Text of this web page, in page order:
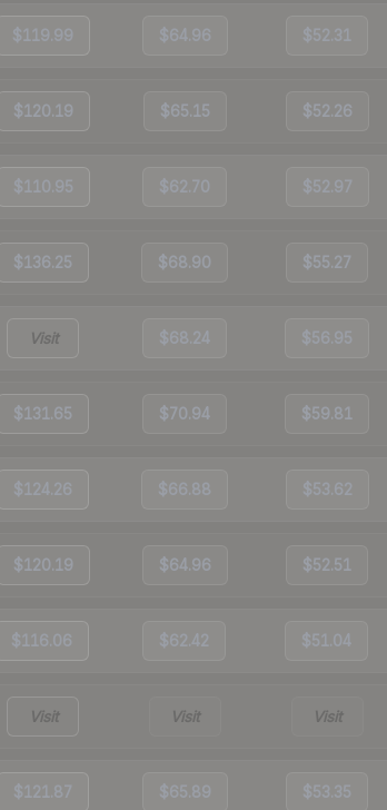
$119.99 $64.96 $52.31
$120.19 $65.15 $52.26
$110.95 $62.70 $52.97
$136.25 $68.90 $55.27
Visit $68.24 $56.95
$131.65 $70.94 $59.81
$124.26 $66.88 $53.62
$120.19 $64.96 $52.51
$116.06 $62.42 $51.04
Visit Visit Visit
$121.87 $65.89 $53.35